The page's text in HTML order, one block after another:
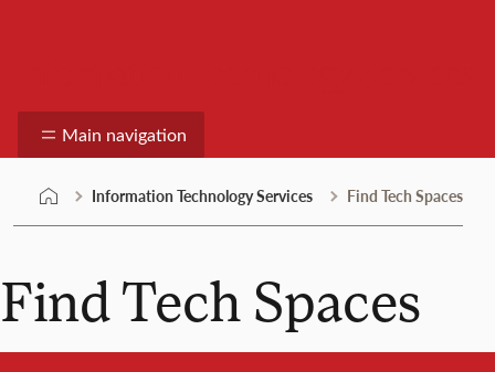
Main navigation
Information Technology Services Find Tech Spaces
Find Tech Spaces